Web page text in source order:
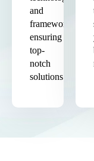
and
frameworks,
ensuring
top-
notch
solutions.